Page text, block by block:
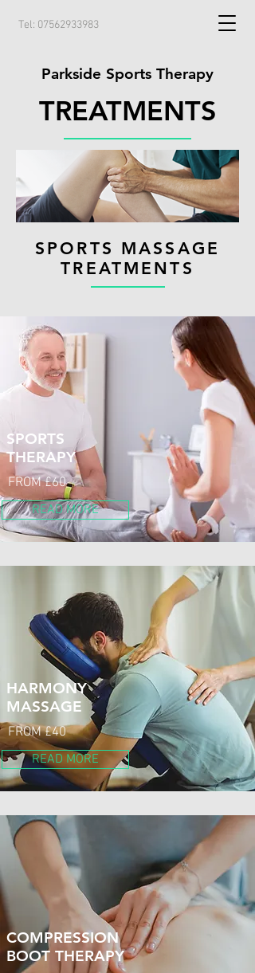
Tel: 07562933983
Parkside Sports Therapy
TREATMENTS
SPORTS MASSAGE
TREATMENTS
SPORTS
THERAPY
FROM £60
READ MORE
HARMONY
MASSAGE
FROM £40
READ MORE
COMPRESSION
BOOT THERAPY